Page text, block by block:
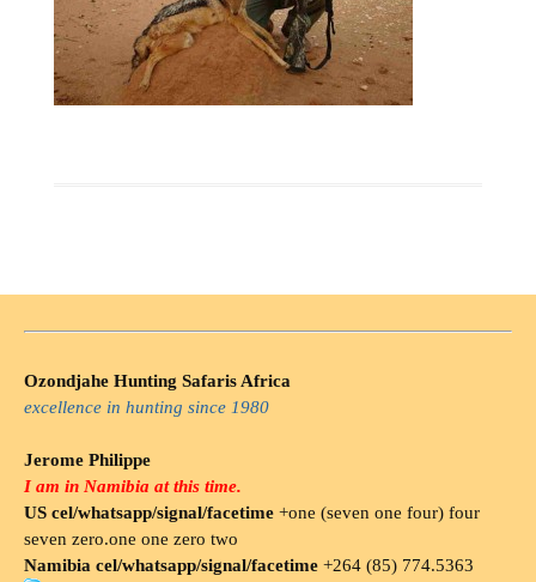
Ozondjahe Hunting Safaris Africa
excellence in hunting since 1980
Jerome Philippe
I am in Namibia at this time.
US cel/whatsapp/signal/facetime +one (seven one four) four
seven zero.one one zero two
Namibia cel/whatsapp/signal/facetime +264 (85) 774.5363